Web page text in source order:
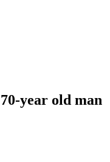
year old man